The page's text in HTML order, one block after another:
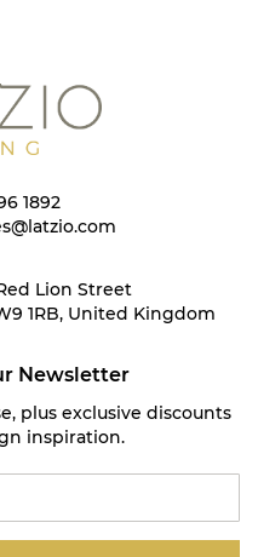
1892
Lion Street
1RB, United Kingdom
Newsletter
plus exclusive discounts
inspiration.